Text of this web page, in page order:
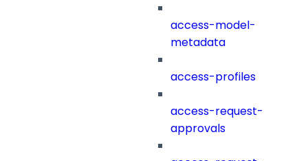
access-model-
metadata
access-profiles
access-request-
approvals